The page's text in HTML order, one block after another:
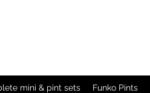
mini & pint sets Funko Pints